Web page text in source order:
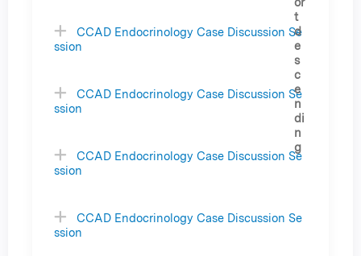
CCAD Endocrinology Case Discussion Se
ssion
CCAD Endocrinology Case Discussion Se
ssion
CCAD Endocrinology Case Discussion Se
ssion
CCAD Endocrinology Case Discussion Se
ssion